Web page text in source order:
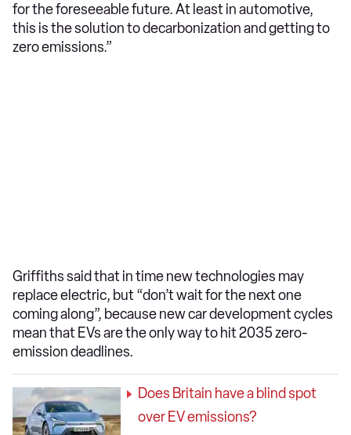
for the foreseeable future. At least in automotive,
this is the solution to decarbonization and getting to
zero emissions.”
Griffiths said that in time new technologies may
replace electric, but “don’t wait for the next one
coming along”, because new car development cycles
mean that EVs are the only way to hit 2035 zero-
emission deadlines.
Does Britain have a blind spot
over EV emissions?